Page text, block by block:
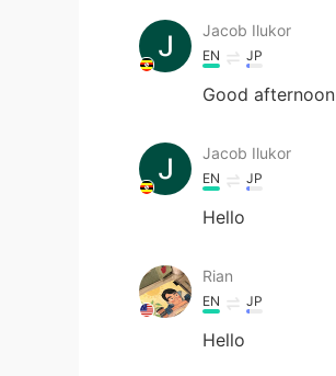
Jacob Ilukor
EN JP
Good afternoon
Jacob Ilukor
EN JP
Hello
Rian
EN JP
Hello